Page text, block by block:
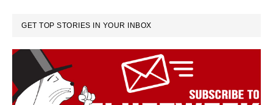
GET TOP STORIES IN YOUR INBOX